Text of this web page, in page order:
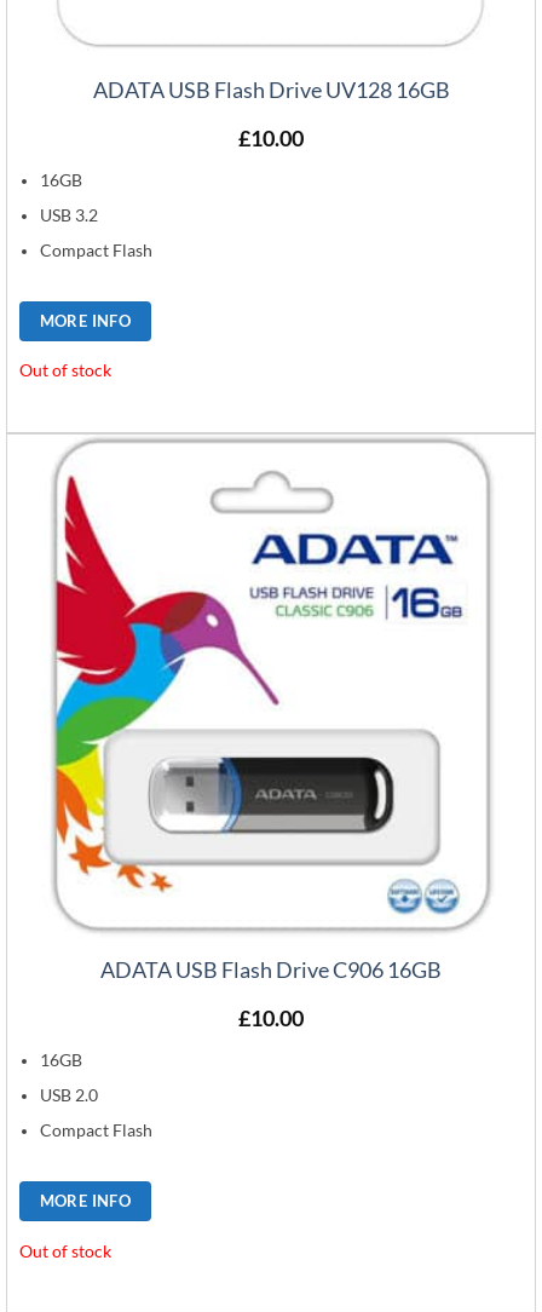
ADATA USB Flash Drive UV128 16GB
£10.00
16GB
USB 3.2
Compact Flash
MORE INFO
Out of stock
ADATA USB Flash Drive C906 16GB
£10.00
16GB
USB 2.0
Compact Flash
MORE INFO
Out of stock